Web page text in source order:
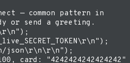
— common pattern in
or send a greeting.
json\r\n\r\n");
card: